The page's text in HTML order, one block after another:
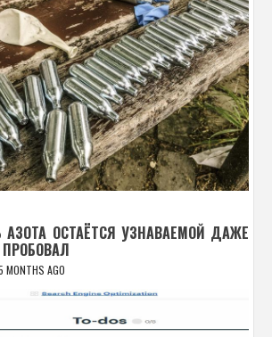
АЗОТА ОСТАЁТСЯ УЗНАВАЕМОЙ ДАЖЕ
MONTHS AGO